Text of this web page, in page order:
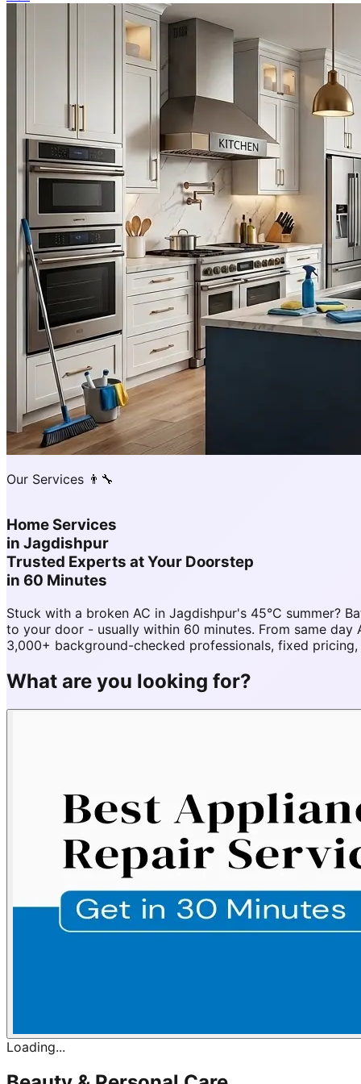
Our Services 👨‍🔧
Home Services
in Jagdishpur
Trusted Experts at Your Doorstep
in 60 Minutes
Stuck with a broken AC in Jagdishpur's 45°C summer?
to your door - usually within 60 minutes. From same
3,000+ background-checked professionals, fixed
What are you looking for?
Loading...